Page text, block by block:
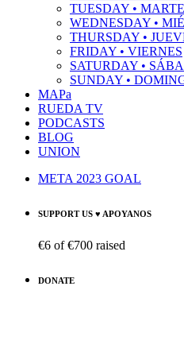
TUESDAY •
WEDNESDAY •
THURSDAY •
FRIDAY • VIERNES
SATURDAY •
SUNDAY •
MAPa
RUEDA TV
PODCASTS
BLOG
UNION
META 2023 GOAL
SUPPORT US ♥ APOYANOS
€6 of€700 raised
DONATE